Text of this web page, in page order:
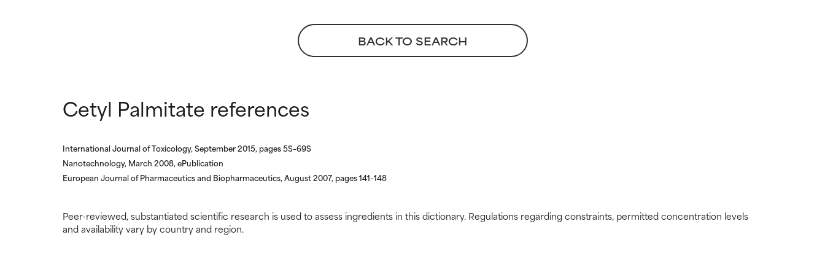
BACK TO SEARCH
Cetyl Palmitate references
International Journal of Toxicology, September 2015, pages 5S–69S
Nanotechnology, March 2008, ePublication
European Journal of Pharmaceutics and Biopharmaceutics, August 2007, pages 141–148
Peer-reviewed, substantiated scientific research is used to assess ingredients in this dictionary. Regulations regarding constraints, permitted concentration levels
and availability vary by country and region.
We have not yet rated this ingredient because we have not had a chance to review the
We have not yet rated this ingredient because we have not had a chance to review the